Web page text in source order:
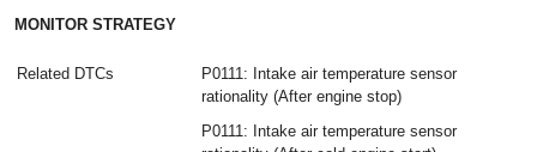
MONITOR STRATEGY
Related DTCs
P0111: Intake air temperature sensor
rationality (After engine stop)
P0111: Intake air temperature sensor